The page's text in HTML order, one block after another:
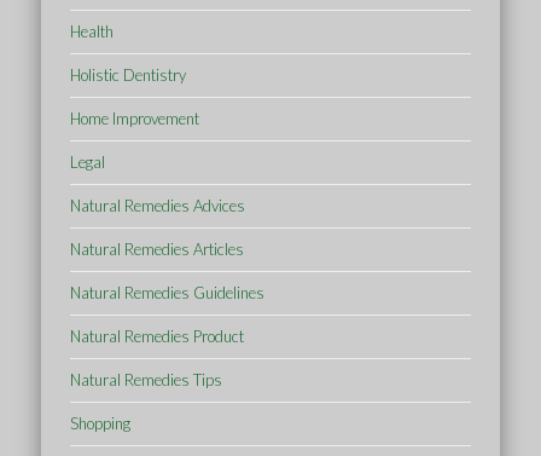
Health
Holistic Dentistry
Home Improvement
Legal
Natural Remedies Advices
Natural Remedies Articles
Natural Remedies Guidelines
Natural Remedies Product
Natural Remedies Tips
Shopping